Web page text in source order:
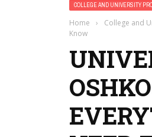
COLLEGE AND UNIVERSITY
Home › College and
Know